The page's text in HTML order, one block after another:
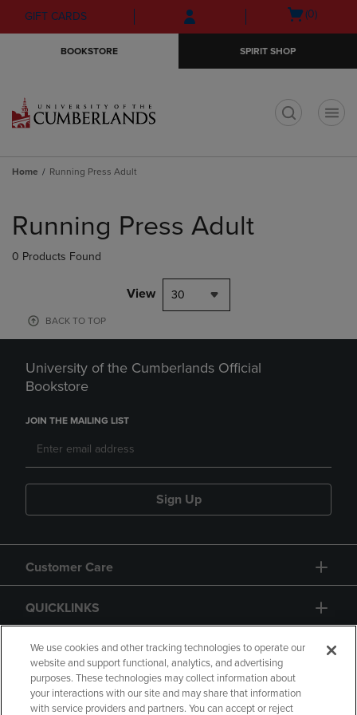
Skip
to
Skip
to
menu
GIFT CARDS
Open
(0)
BOOKSTORE SPIRIT SHOP
Home Running Press Adult
products
Running Press Adult
0 Products Found
View 30
BACK TO TOP
University of the Cumberlands Official
Bookstore
JOIN THE MAILING LIST
Sign Up
Customer Care
QUICKLINKS
GIFT CARD
We use cookies and other tracking technologies to operate our
website and support functional, analytics, and advertising
purposes. These technologies may collect information about
your interactions with our site and may share that information
with service providers and partners. You can accept or reject